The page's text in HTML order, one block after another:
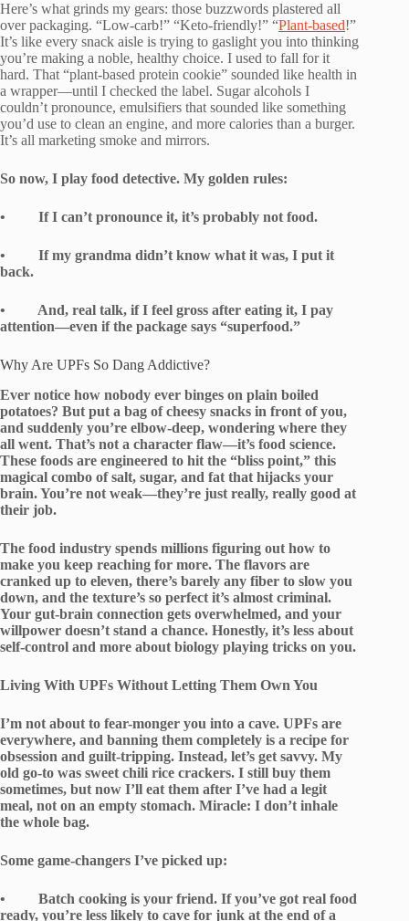
Here’s what grinds my gears: those buzzwords plastered all
over packaging. “Low-carb!” “Keto-friendly!” “Plant-based!”
It’s like every snack aisle is trying to gaslight you into thinking
you’re making a noble, healthy choice. I used to fall for it
hard. That “plant-based protein cookie” sounded like health in
a wrapper—until I checked the label. Sugar alcohols I
couldn’t pronounce, emulsifiers that sounded like something
you’d use to clean an engine, and more calories than a burger.
It’s all marketing smoke and mirrors.
So now, I play food detective. My golden rules:
• If I can’t pronounce it, it’s probably not food.
• If my grandma didn’t know what it was, I put it
back.
• And, real talk, if I feel gross after eating it, I pay
attention—even if the package says “superfood.”
Why Are UPFs So Dang Addictive?
Ever notice how nobody ever binges on plain boiled
potatoes? But put a bag of cheesy snacks in front of you,
and suddenly you’re elbow-deep, wondering where they
all went. That’s not a character flaw—it’s food science.
These foods are engineered to hit the “bliss point,” this
magical combo of salt, sugar, and fat that hijacks your
brain. You’re not weak—they’re just really, really good at
their job.
The food industry spends millions figuring out how to
make you keep reaching for more. The flavors are
cranked up to eleven, there’s barely any fiber to slow you
down, and the texture’s so perfect it’s almost criminal.
Your gut-brain connection gets overwhelmed, and your
willpower doesn’t stand a chance. Honestly, it’s less about
self-control and more about biology playing tricks on you.
Living With UPFs Without Letting Them Own You
I’m not about to fear-monger you into a cave. UPFs are
everywhere, and banning them completely is a recipe for
obsession and guilt-tripping. Instead, let’s get savvy. My
old go-to was sweet chili rice crackers. I still buy them
sometimes, but now I’ll eat them after I’ve had a legit
meal, not on an empty stomach. Miracle: I don’t inhale
the whole bag.
Some game-changers I’ve picked up:
• Batch cooking is your friend. If you’ve got real food
ready, you’re less likely to cave for junk at the end of a